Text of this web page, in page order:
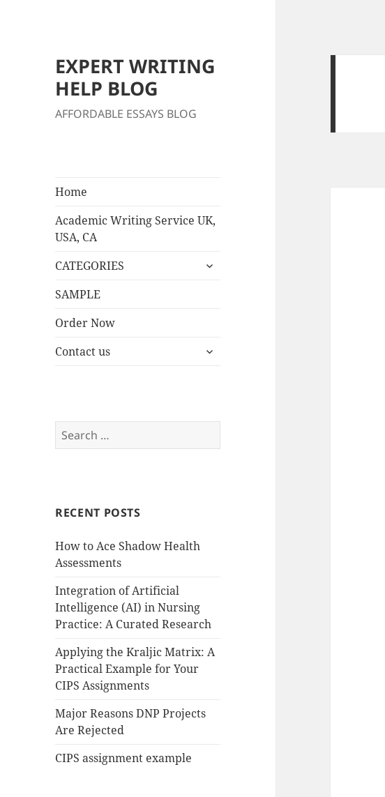
EXPERT WRITING
HELP BLOG
AFFORDABLE ESSAYS BLOG
Home
Academic Writing Service UK,
USA, CA
CATEGORIES
expand
SAMPLE
Order Now
Contact us
expand
Search
for:
RECENT POSTS
How to Ace Shadow Health
Assessments
Integration of Artificial
Intelligence (AI) in Nursing
Practice: A Curated Research
Applying the Kraljic Matrix: A
Practical Example for Your
CIPS Assignments
Major Reasons DNP Projects
Are Rejected
CIPS assignment example